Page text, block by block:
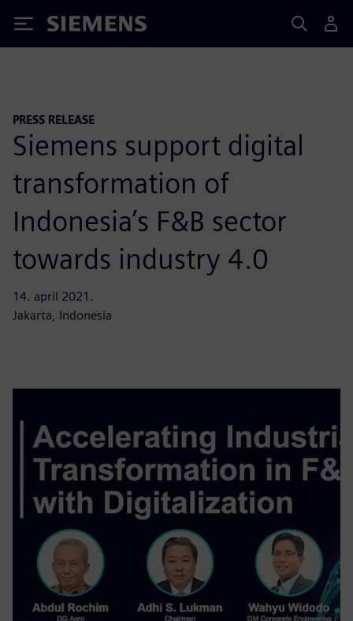
Siemens
PRESS RELEASE
Siemens support digital
transformation of
Indonesia’s F&B sector
towards industry 4.0
14. april 2021.
Jakarta, Indonesia